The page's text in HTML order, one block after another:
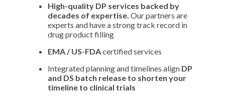
High-quality DP services backed by
decades of expertise. Our partners are
experts and have a strong track record in
drug product filling
EMA / US-FDAcertified services
Integrated planning and timelines align DP
and DS batch release to shorten your
timeline to clinical trials